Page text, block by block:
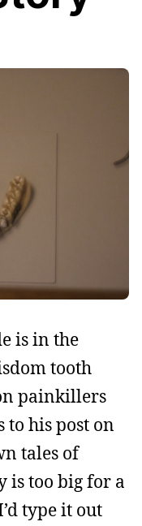
is in the
tooth
painkillers
his post on
tales of
is too big for a
type it out